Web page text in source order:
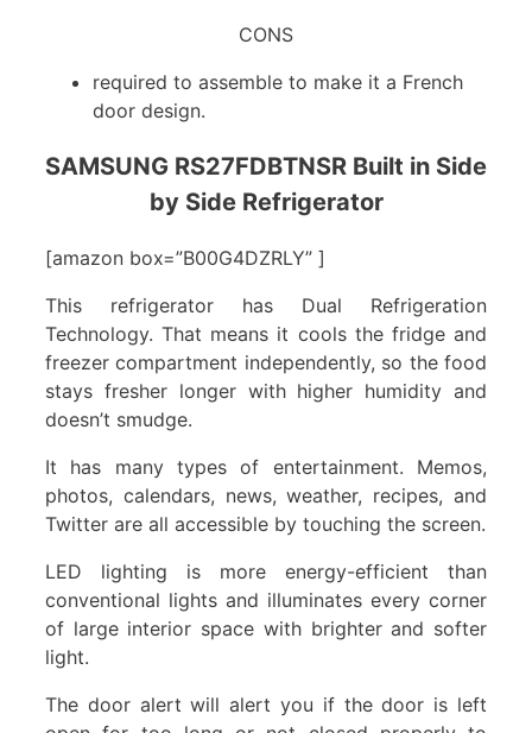
CONS
required to assemble to make it a French
door design.
SAMSUNG RS27FDBTNSR Built in Side
by Side Refrigerator
[amazon box=”B00G4DZRLY” ]
This refrigerator has Dual Refrigeration
Technology. That means it cools the fridge and
freezer compartment independently, so the food
stays fresher longer with higher humidity and
doesn’t smudge.
It has many types of entertainment. Memos,
photos, calendars, news, weather, recipes, and
Twitter are all accessible by touching the screen.
LED lighting is more energy-efficient than
conventional lights and illuminates every corner
of large interior space with brighter and softer
light.
The door alert will alert you if the door is left